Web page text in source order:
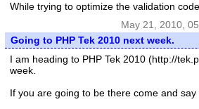
While trying to optimize the validation
May 21, 2010,
Going to PHP Tek 2010 next week.
I am heading to PHP Tek 2010 (http://
week.
If you are going to be there come and say